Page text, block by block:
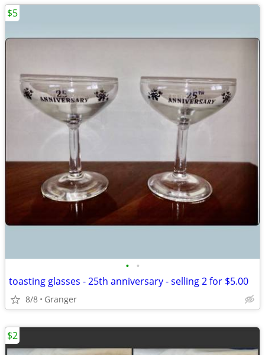
• •
toasting glasses - 25th anniversary - selling 2 for $5.00
8/8 Granger
$5
$2